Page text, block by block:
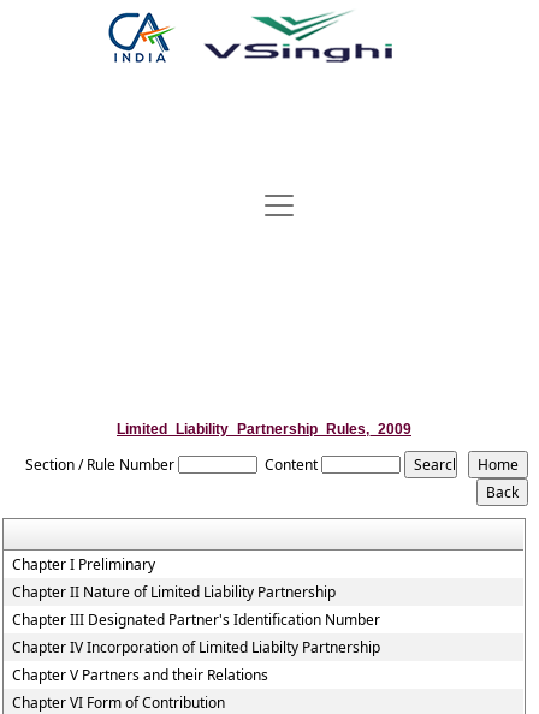
Limited_Liability_Partnership_Rules,_2009
Section / Rule Number Content
Chapter I Preliminary
Chapter II Nature of Limited Liability Partnership
Chapter III Designated Partner's Identification Number
Chapter IV Incorporation of Limited Liabilty Partnership
Chapter V Partners and their Relations
Chapter VI Form of Contribution